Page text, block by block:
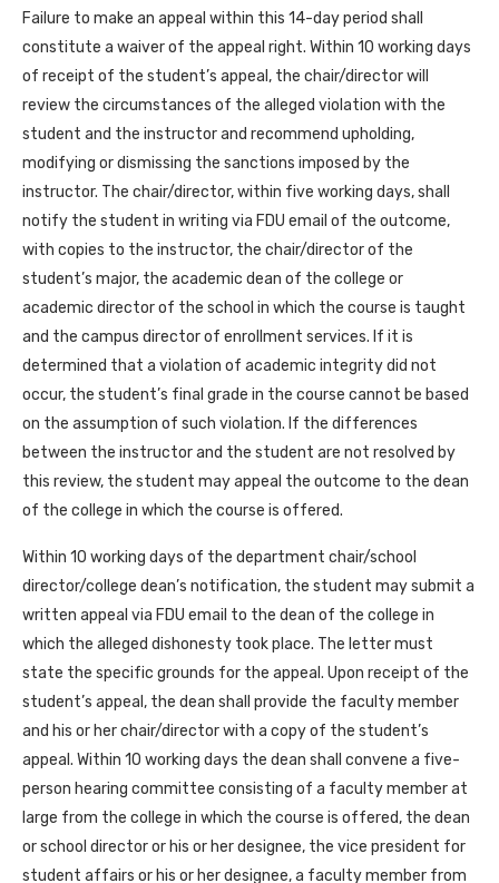
Failure to make an appeal within this 14-day period shall
constitute a waiver of the appeal right. Within 10 working days
of receipt of the student’s appeal, the chair/director will
review the circumstances of the alleged violation with the
student and the instructor and recommend upholding,
modifying or dismissing the sanctions imposed by the
instructor. The chair/director, within five working days, shall
notify the student in writing via FDU email of the outcome,
with copies to the instructor, the chair/director of the
student’s major, the academic dean of the college or
academic director of the school in which the course is taught
and the campus director of enrollment services. If it is
determined that a violation of academic integrity did not
occur, the student’s final grade in the course cannot be based
on the assumption of such violation. If the differences
between the instructor and the student are not resolved by
this review, the student may appeal the outcome to the dean
of the college in which the course is offered.
Within 10 working days of the department chair/school
director/college dean’s notification, the student may submit a
written appeal via FDU email to the dean of the college in
which the alleged dishonesty took place. The letter must
state the specific grounds for the appeal. Upon receipt of the
student’s appeal, the dean shall provide the faculty member
and his or her chair/director with a copy of the student’s
appeal. Within 10 working days the dean shall convene a five-
person hearing committee consisting of a faculty member at
large from the college in which the course is offered, the dean
or school director or his or her designee, the vice president for
student affairs or his or her designee, a faculty member from